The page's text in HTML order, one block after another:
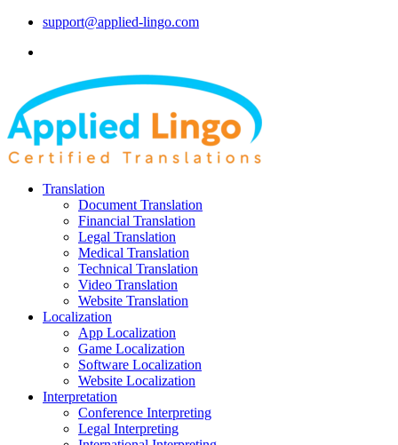
support@applied-lingo.com
Translation
Document Translation
Financial Translation
Legal Translation
Medical Translation
Technical Translation
Video Translation
Website Translation
Localization
App Localization
Game Localization
Software Localization
Website Localization
Interpretation
Conference Interpreting
Legal Interpreting